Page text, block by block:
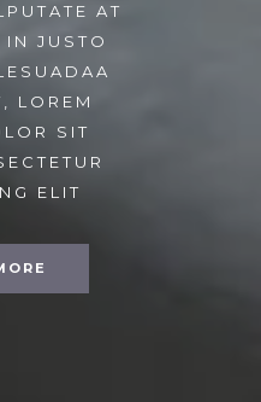
AT
JUSTO
LOREM
SIT
ELIT